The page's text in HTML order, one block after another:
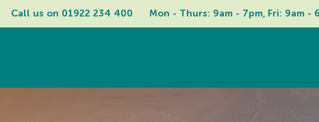
Call us on 01922 234 400 Mon - Thurs: 9am - 7pm, Fri: 9am -